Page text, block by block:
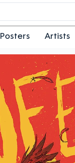
Posters Artists